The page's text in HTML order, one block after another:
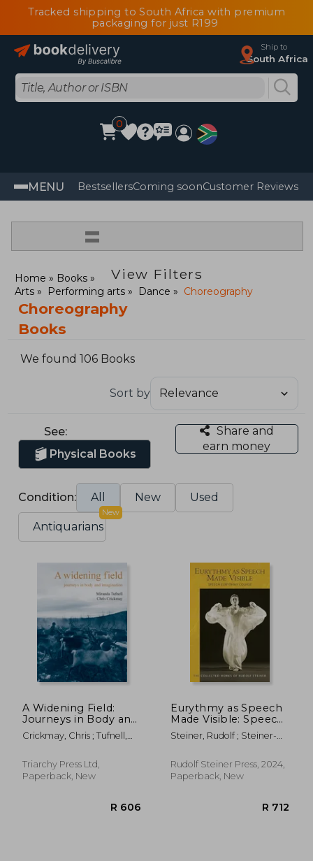
Tracked shipping to South Africa with premium
packaging for just R199
Ship to
South Africa
0
MENU BestsellersComing soonCustomer Reviews
=
View Filters
Home
Books
Arts
Performing arts Dance Choreography
Choreography
Books
We found 106 Books
Sort by
See:
Physical Books
Share and
earn money
Condition: All New Used
Antiquarians
New
A Widening Field:
Journeys in Body and
Imagination
Crickmay, Chris ; Tufnell,
Triarchy Press Ltd,
Paperback, New
Eurythmy as Speech
Made Visible: Speech
Eurythmy Course (Cw
279)
Steiner, Rudolf ; Steiner-
Frederickson, Coralee
Rudolf Steiner Press, 2024,
Paperback, New